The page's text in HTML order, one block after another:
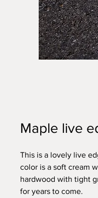
Maple live
This is a lovely live
color is a soft cream
hardwood with tight
for years to come.